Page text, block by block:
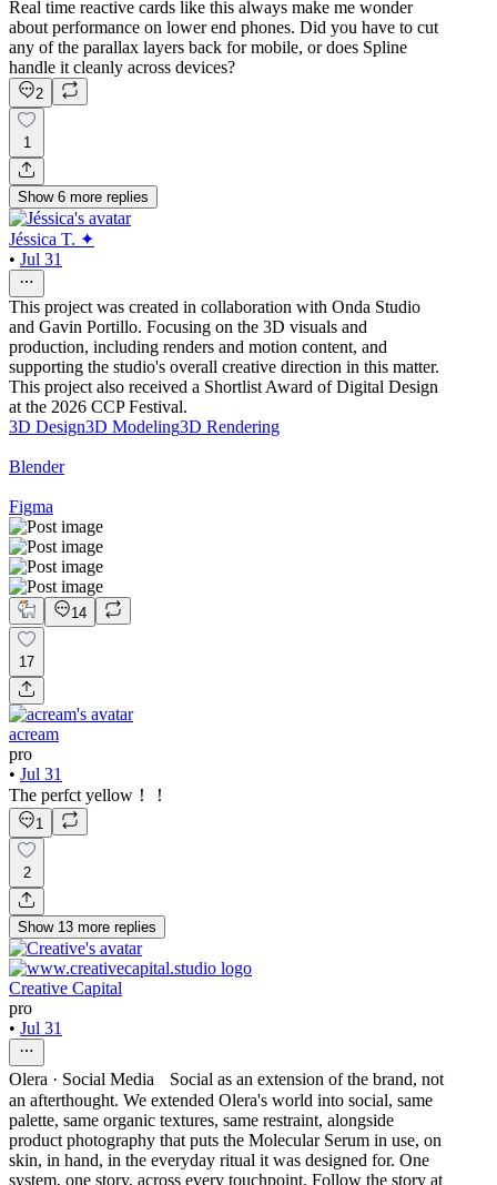
Real time reactive cards like this always make me wonder
about performance on lower end phones. Did you have to cut
any of the parallax layers back for mobile, or does Spline
handle it cleanly across devices?
2
1
Show 6 more replies
Jéssica T. ✦
• Jul 31
This project was created in collaboration with Onda Studio
and Gavin Portillo. Focusing on the 3D visuals and
production, including renders and motion content, and
supporting the studio's overall creative direction in this matter.
This project also received a Shortlist Award of Digital Design
at the 2026 CCP Festival.
3D Design3D Modeling3D Rendering
Blender
Figma
14
17
acream
pro
• Jul 31
The perfct yellow！！
1
2
Show 13 more replies
Creative Capital
pro
• Jul 31
Olera · Social Media Social as an extension of the brand, not
an afterthought. We extended Olera's world into social, same
palette, same organic textures, same restraint, alongside
product photography that puts the Molecular Serum in use, on
skin, in hand, in the everyday ritual it was designed for. One
system, one story, across every touchpoint. Follow the story at